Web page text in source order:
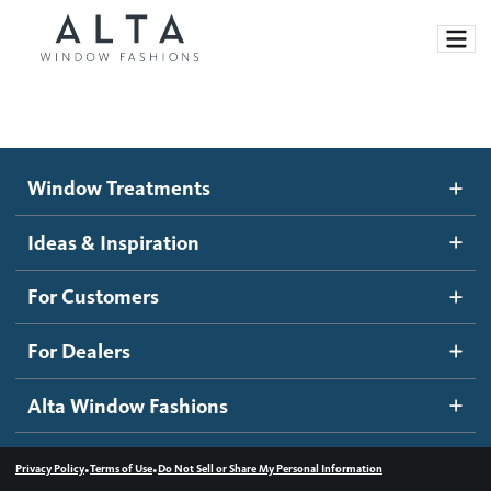
Motorized Blinds and Shades
Roller Shades
Banded Shades
Sheer Shadings
Wood Blinds
Ideas and Inspiration
Blog
Inspiration Gallery
How It Works
Become a dealer
Dealer Resources
Contact us
Window Treatments
Ideas & Inspiration
For Customers
For Dealers
Alta Window Fashions
Privacy Policy•Terms of Use•Do Not Sell or Share My Personal Information